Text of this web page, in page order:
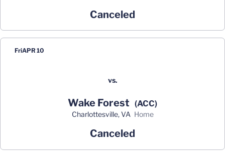
Canceled
FriAPR 10
vs.
Wake Forest (ACC)
Charlottesville, VA home
Canceled